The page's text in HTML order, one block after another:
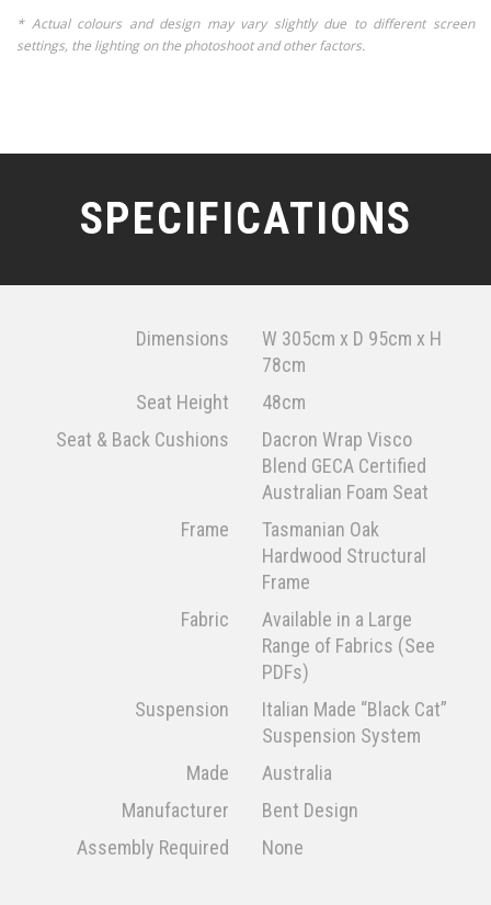
* Actual colours and design may vary slightly due to different screen
settings, the lighting on the photoshoot and other factors.
SPECIFICATIONS
Dimensions
W 305cm x D 95cm x H
78cm
Seat Height
48cm
Seat & Back Cushions
Dacron Wrap Visco
Blend GECA Certified
Australian Foam Seat
Frame
Tasmanian Oak
Hardwood Structural
Frame
Fabric
Available in a Large
Range of Fabrics (See
PDFs)
Suspension
Italian Made “Black Cat”
Suspension System
Made
Australia
Manufacturer
Bent Design
Assembly Required
None